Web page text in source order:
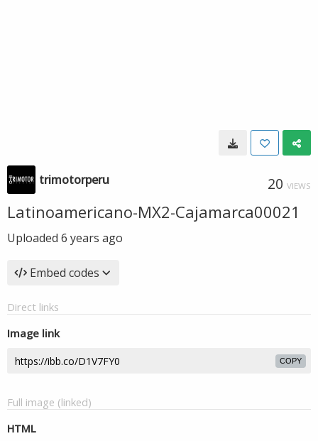
trimotorperu 20 VIEWS
Latinoamericano-MX2-Cajamarca00021
Uploaded 6 years ago
Embed codes
Direct links
Image link
COPY
Full image (linked)
HTML